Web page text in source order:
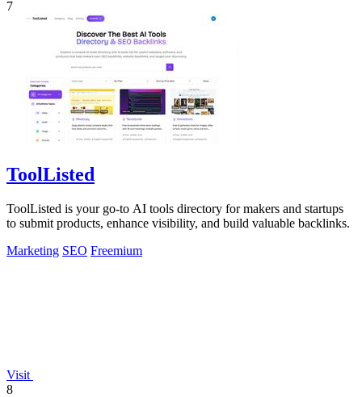
7
ToolListed
ToolListed is your go-to AI tools directory for makers and startups
to submit products, enhance visibility, and build valuable backlinks.
Marketing SEO Freemium
Visit
8